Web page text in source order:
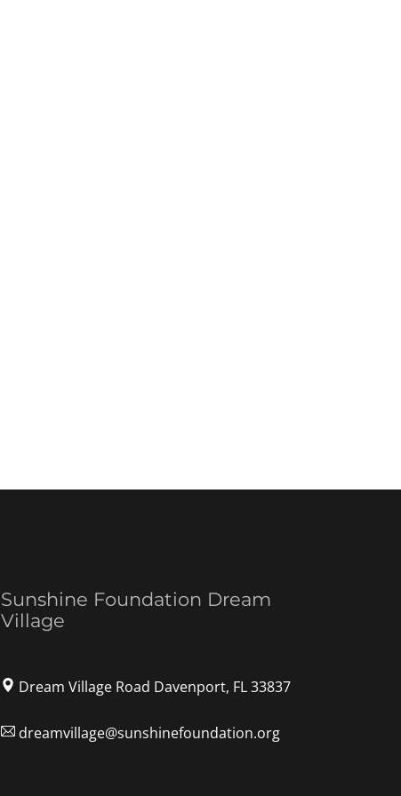
Sunshine Foundation Dream
Village
Dream Village Road Davenport, FL 33837
dreamvillage@sunshinefoundation.org